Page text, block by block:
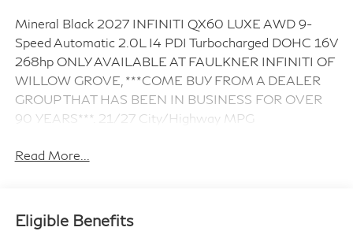
Mineral Black 2027 INFINITI QX60 LUXE AWD 9-
Speed Automatic 2.0L I4 PDI Turbocharged DOHC 16V
268hp ONLY AVAILABLE AT FAULKNER INFINITI OF
WILLOW GROVE, ***COME BUY FROM A DEALER
GROUP THAT HAS BEEN IN BUSINESS FOR OVER
90 YEARS***. 21/27 City/Highway MPG
Read More...
Eligible Benefits